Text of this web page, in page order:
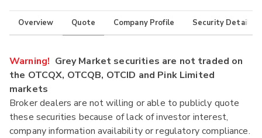
Overview Quote Company Profile Security Details
Warning! Grey Market securities are not traded on
the OTCQX, OTCQB, OTCID and Pink Limited
markets
Broker dealers are not willing or able to publicly quote
these securities because of lack of investor interest,
company information availability or regulatory compliance.